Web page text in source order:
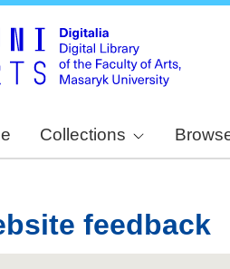
Collections
feedback